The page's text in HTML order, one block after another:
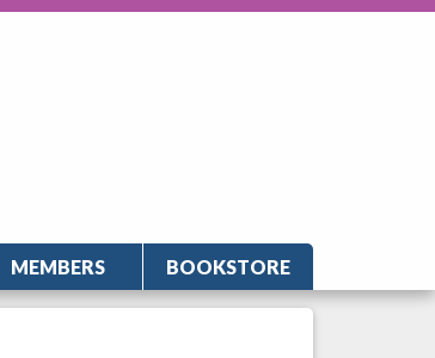
MEMBERS BOOKSTORE